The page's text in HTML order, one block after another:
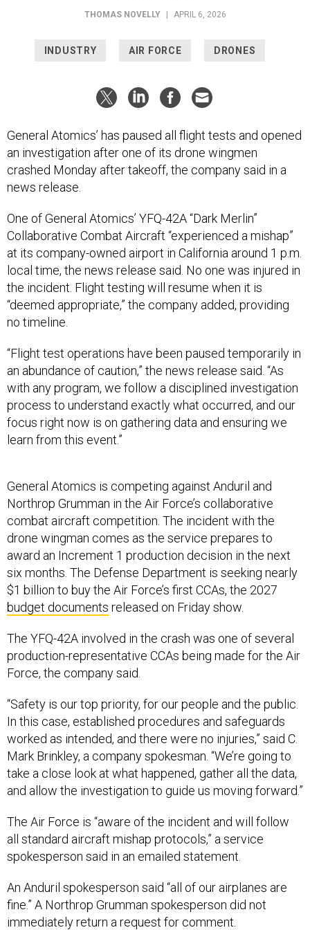
THOMAS NOVELLY APRIL 6, 2026
INDUSTRY AIR FORCE DRONES
General Atomics’ has paused all flight tests and opened
an investigation after one of its drone wingmen
crashed Monday after takeoff, the company said in a
news release.
One of General Atomics’ YFQ-42A “Dark Merlin”
Collaborative Combat Aircraft “experienced a mishap”
at its company-owned airport in California around 1 p.m.
local time, the news release said. No one was injured in
the incident. Flight testing will resume when it is
“deemed appropriate,” the company added, providing
no timeline.
“Flight test operations have been paused temporarily in
an abundance of caution,” the news release said. “As
with any program, we follow a disciplined investigation
process to understand exactly what occurred, and our
focus right now is on gathering data and ensuring we
learn from this event.”
General Atomics is competing against Anduril and
Northrop Grumman in the Air Force’s collaborative
combat aircraft competition. The incident with the
drone wingman comes as the service prepares to
award an Increment 1 production decision in the next
six months. The Defense Department is seeking nearly
$1 billion to buy the Air Force’s first CCAs, the 2027
budget documents released on Friday show.
The YFQ-42A involved in the crash was one of several
production-representative CCAs being made for the Air
Force, the company said.
“Safety is our top priority, for our people and the public.
In this case, established procedures and safeguards
worked as intended, and there were no injuries,” said C.
Mark Brinkley, a company spokesman. “We’re going to
take a close look at what happened, gather all the data,
and allow the investigation to guide us moving forward.”
The Air Force is “aware of the incident and will follow
all standard aircraft mishap protocols,” a service
spokesperson said in an emailed statement.
An Anduril spokesperson said “all of our airplanes are
fine.” A Northrop Grumman spokesperson did not
immediately return a request for comment.